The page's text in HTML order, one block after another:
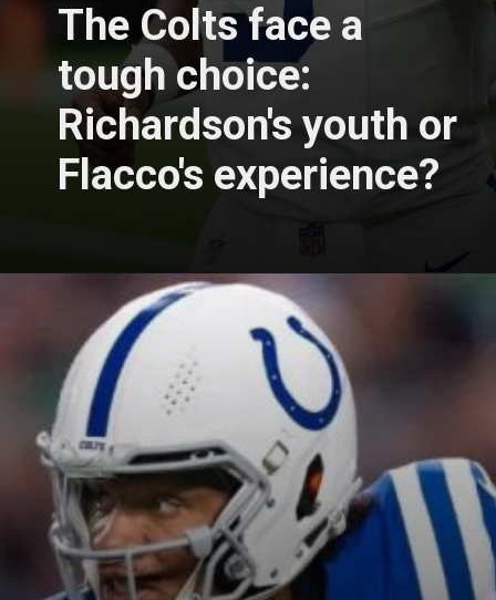
The Colts face a
tough choice:
Richardson's youth or
Flacco's experience?